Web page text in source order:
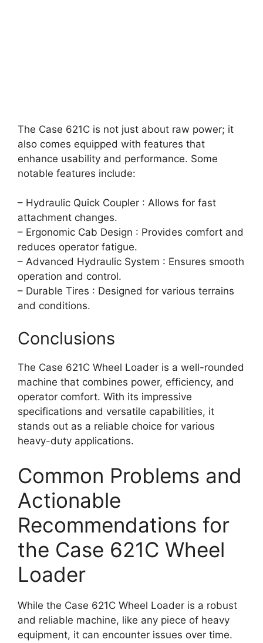
The Case 621C is not just about raw power; it
also comes equipped with features that
enhance usability and performance. Some
notable features include:
– Hydraulic Quick Coupler : Allows for fast
attachment changes.
– Ergonomic Cab Design : Provides comfort and
reduces operator fatigue.
– Advanced Hydraulic System : Ensures smooth
operation and control.
– Durable Tires : Designed for various terrains
and conditions.
Conclusions
The Case 621C Wheel Loader is a well-rounded
machine that combines power, efficiency, and
operator comfort. With its impressive
specifications and versatile capabilities, it
stands out as a reliable choice for various
heavy-duty applications.
Common Problems and
Actionable
Recommendations for
the Case 621C Wheel
Loader
While the Case 621C Wheel Loader is a robust
and reliable machine, like any piece of heavy
equipment, it can encounter issues over time.